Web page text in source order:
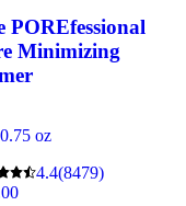
POREfessional
Minimizing
0.75 oz
4.4(8479)